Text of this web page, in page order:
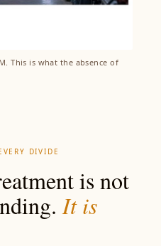
This is what the absence of
DIVIDE
is not
It is